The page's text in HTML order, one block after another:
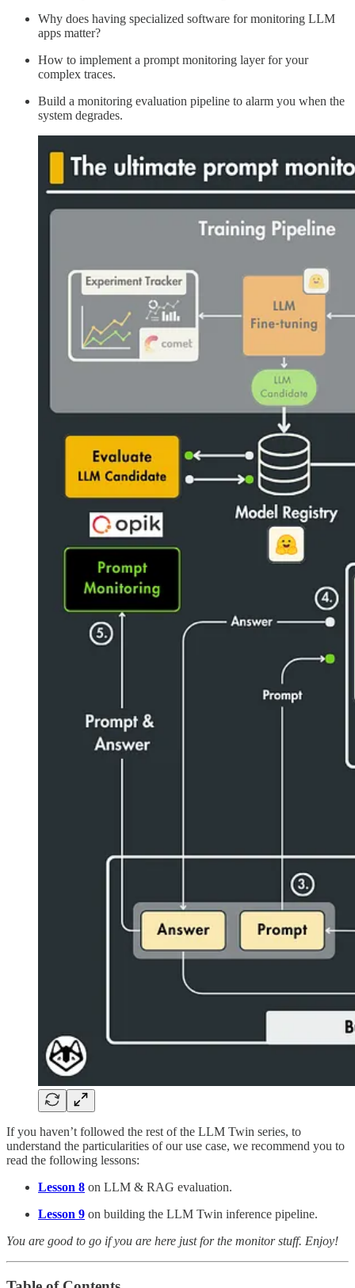
Why does having specialized software for monitoring LLM
apps matter?
How to implement a prompt monitoring layer for your
complex traces.
Build a monitoring evaluation pipeline to alarm you when the
system degrades.
If you haven’t followed the rest of the LLM Twin series, to
understand the particularities of our use case, we recommend you to
read the following lessons:
Lesson 8 on LLM & RAG evaluation.
Lesson 9 on building the LLM Twin inference pipeline.
You are good to go if you are here just for the monitor stuff. Enjoy!